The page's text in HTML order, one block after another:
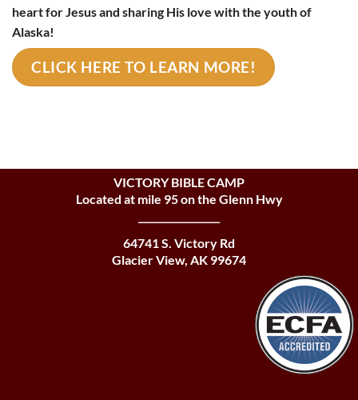
heart for Jesus and sharing His love with the youth of
Alaska!
CLICK HERE TO LEARN MORE!
VICTORY BIBLE CAMP
Located at mile 95 on the Glenn Hwy
64741 S. Victory Rd
Glacier View, AK 99674